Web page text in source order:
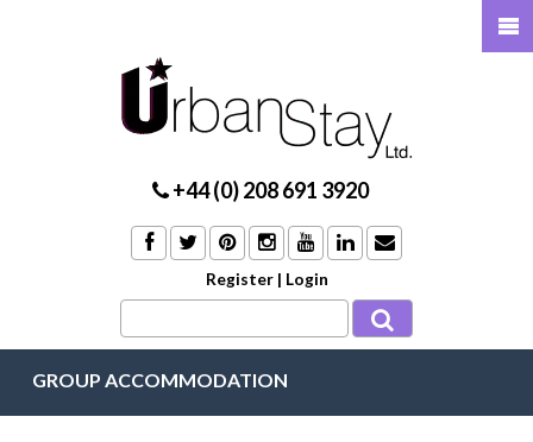
+44 (0) 208 691 3920
Register | Login
GROUP ACCOMMODATION